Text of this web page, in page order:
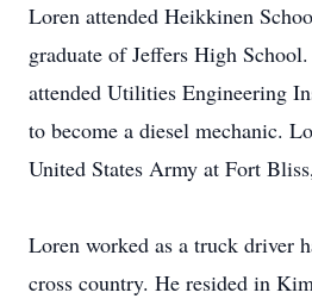
Loren attended Heikkinen
graduate of Jeffers High
attended Utilities Engineering
to become a diesel mechanic.
United States Army at Fort
Loren worked as a truck driver
cross country. He resided in